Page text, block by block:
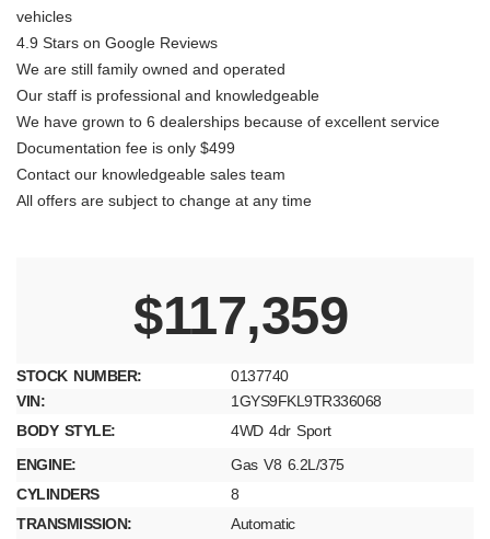
vehicles
4.9 Stars on Google Reviews
We are still family owned and operated
Our staff is professional and knowledgeable
We have grown to 6 dealerships because of excellent service
Documentation fee is only $499
Contact our knowledgeable sales team
All offers are subject to change at any time
$117,359
STOCK NUMBER:
0137740
VIN:
1GYS9FKL9TR336068
BODY STYLE:
4WD 4dr Sport
ENGINE:
Gas V8 6.2L/375
CYLINDERS
8
TRANSMISSION:
Automatic